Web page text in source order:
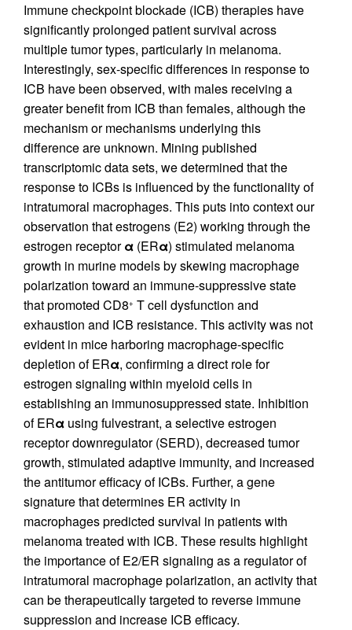
Immune checkpoint blockade (ICB) therapies have
significantly prolonged patient survival across
multiple tumor types, particularly in melanoma.
Interestingly, sex-specific differences in response to
ICB have been observed, with males receiving a
greater benefit from ICB than females, although the
mechanism or mechanisms underlying this
difference are unknown. Mining published
transcriptomic data sets, we determined that the
response to ICBs is influenced by the functionality of
intratumoral macrophages. This puts into context our
observation that estrogens (E2) working through the
estrogen receptorα (ERα) stimulated melanoma
growth in murine models by skewing macrophage
polarization toward an immune-suppressive state
that promoted CD8+ T cell dysfunction and
exhaustion and ICB resistance. This activity was not
evident in mice harboring macrophage-specific
depletion of ERα, confirming a direct role for
estrogen signaling within myeloid cells in
establishing an immunosuppressed state. Inhibition
of ERα using fulvestrant, a selective estrogen
receptor downregulator (SERD), decreased tumor
growth, stimulated adaptive immunity, and increased
the antitumor efficacy of ICBs. Further, a gene
signature that determines ER activity in
macrophages predicted survival in patients with
melanoma treated with ICB. These results highlight
the importance of E2/ER signaling as a regulator of
intratumoral macrophage polarization, an activity that
can be therapeutically targeted to reverse immune
suppression and increase ICB efficacy.